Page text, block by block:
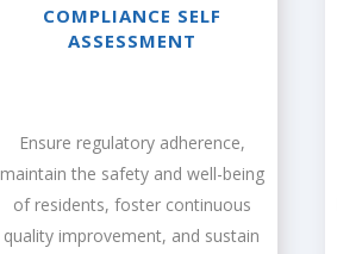
COMPLIANCE SELF
ASSESSMENT
Ensure regulatory adherence,
maintain the safety and well-being
of residents, foster continuous
quality improvement, and sustain